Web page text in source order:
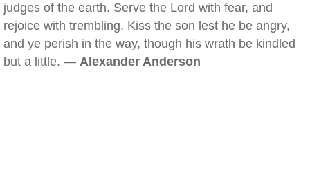
judges of the earth. Serve the Lord with fear, and
rejoice with trembling. Kiss the son lest he be angry,
and ye perish in the way, though his wrath be kindled
but a little. — Alexander Anderson